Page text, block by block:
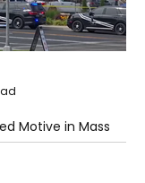
Motive in Mass
Food Restaurant in